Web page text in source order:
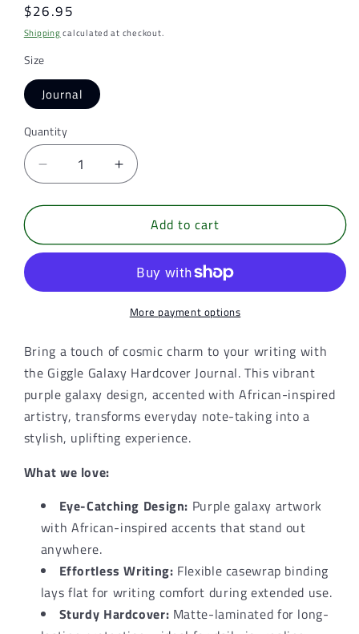
Regular
price
$26.95
Shippingcalculated at checkout.
Size
Journal
Quantity
Quantity
Decrease
quantity
for
Galaxy
–
African-
Inspired
Writing
Notebook
Gift
Increase
quantity
for
Giggle
Galaxy
Journal
–
Purple
African-
Inspired
Writing
Notebook
Gift
Add to cart
More payment options
Bring a touch of cosmic charm to your writing with
the Giggle Galaxy Hardcover Journal. This vibrant
purple galaxy design, accented with African-inspired
artistry, transforms everyday note-taking into a
stylish, uplifting experience.
What we love:
Eye-Catching Design: Purple galaxy artwork
with African-inspired accents that stand out
anywhere.
Effortless Writing: Flexible casewrap binding
lays flat for writing comfort during extended use.
Sturdy Hardcover: Matte-laminated for long-